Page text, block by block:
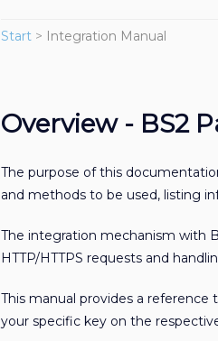
Start > Integration Manual
Overview - BS2
The purpose of this
and methods to be used, listing
The integration mechanism with
HTTP/HTTPS requests and
This manual provides a reference
your specific key on the